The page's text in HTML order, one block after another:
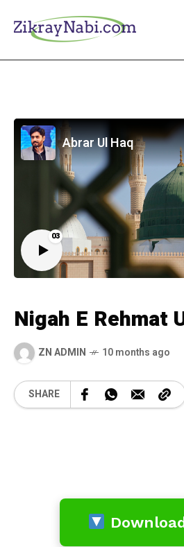
03
Abrar Ul Haq
Nigah E Rehmat
ZN ADMIN 10 months ago
SHARE